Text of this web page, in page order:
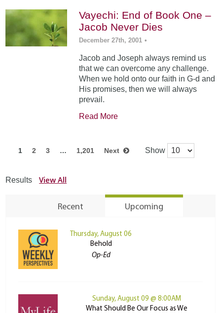
Vayechi: End of Book One –
Jacob Never Dies
December 27th, 2001 •
Jacob and Joseph always remind us
that we can overcome any challenge.
When we hold onto our faith in G-d and
His promises, then we will always
prevail.
Read More
1 2 3 … 1,201 Next Show
Results View All
Recent Upcoming
Thursday, August 06
Behold
Op-Ed
Sunday, August 09 @ 8:00AM
What Should Be Our Focus as We